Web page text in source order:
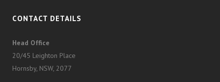
CONTACT DETAILS
Head Office
20/45 Leighton Place
Hornsby, NSW, 2077